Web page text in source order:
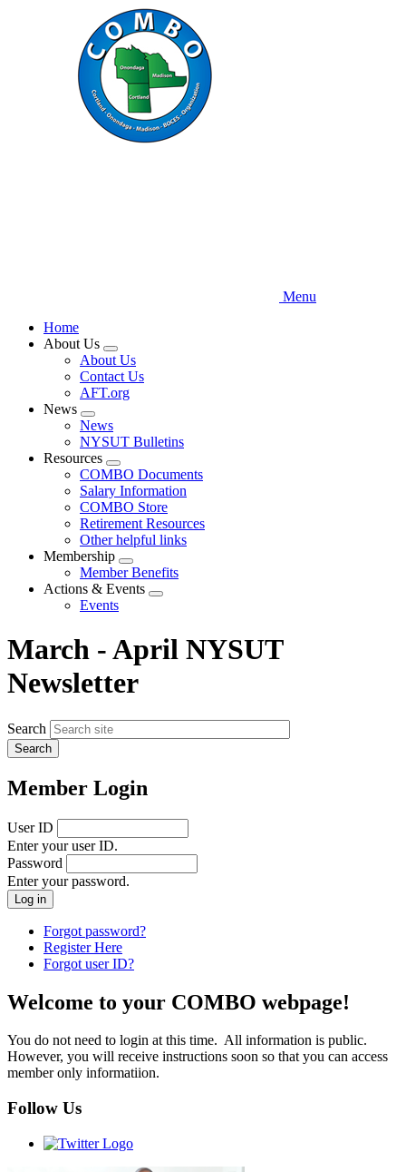
Menu
Home
About Us
Expand
menu
About Us
Contact Us
AFT.org
News
Expand
menu
News
NYSUT Bulletins
Resources
Expand
menu
COMBO Documents
Salary Information
COMBO Store
Retirement Resources
Other helpful links
Membership
Expand
menu
Member Benefits
Actions & Events
Expand
Events
March - April NYSUT
Newsletter
Search
Member Login
User ID
Enter your user ID.
Password
Enter your password.
Forgot password?
Register Here
Forgot user ID?
Welcome to your COMBO webpage!
You do not need to login at this time. All information is public.
However, you will receive instructions soon so that you can access
member only informatiion.
Follow Us